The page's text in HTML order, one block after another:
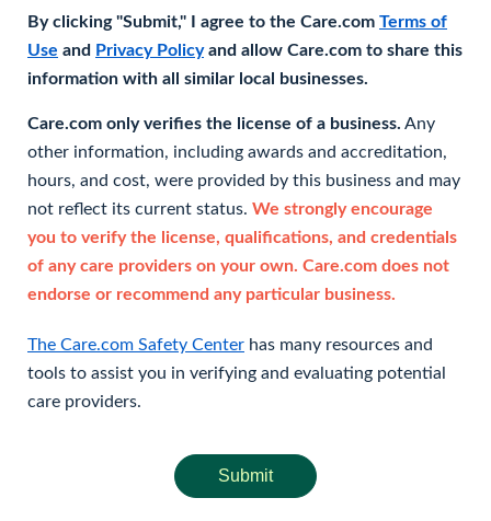
By clicking "Submit," I agree to the Care.com Terms of
Use and Privacy Policyand allow Care.com to share this
information with all similar local businesses.
Care.com only verifies the license of a business. Any
other information, including awards and accreditation,
hours, and cost, were provided by this business and may
not reflect its current status. We strongly encourage
you to verify the license, qualifications, and credentials
of any care providers on your own. Care.com does not
endorse or recommend any particular business.
The Care.com Safety Center has many resources and
tools to assist you in verifying and evaluating potential
care providers.
Submit